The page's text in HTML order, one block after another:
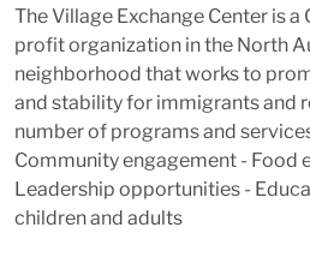
The Village Exchange Center is
profit organization in the North
neighborhood that works to
and stability for immigrants and
number of programs and
Community engagement - Food
Leadership opportunities -
children and adults